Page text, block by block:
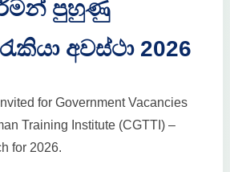
පුහුණු
අවස්ථා 2026
for Government Vacancies
Training Institute (CGTTI) –
for 2026.